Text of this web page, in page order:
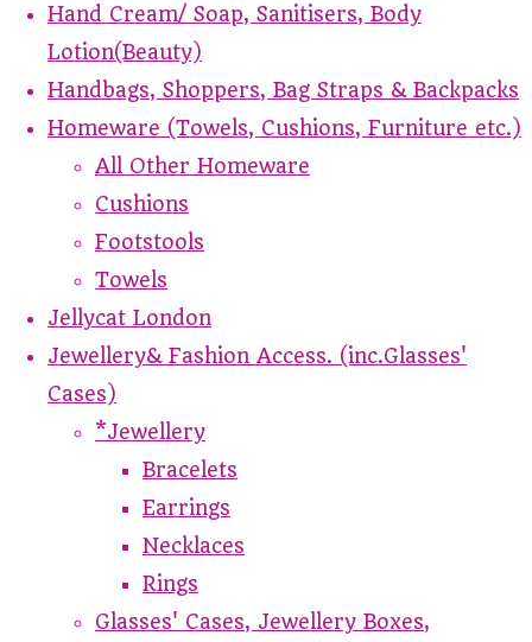
Hand Cream/ Soap, Sanitisers, Body
Lotion(Beauty)
Handbags, Shoppers, Bag Straps & Backpacks
Homeware (Towels, Cushions, Furniture etc.)
All Other Homeware
Cushions
Footstools
Towels
Jellycat London
Jewellery& Fashion Access. (inc.Glasses'
Cases)
*Jewellery
Bracelets
Earrings
Necklaces
Rings
Glasses' Cases, Jewellery Boxes,